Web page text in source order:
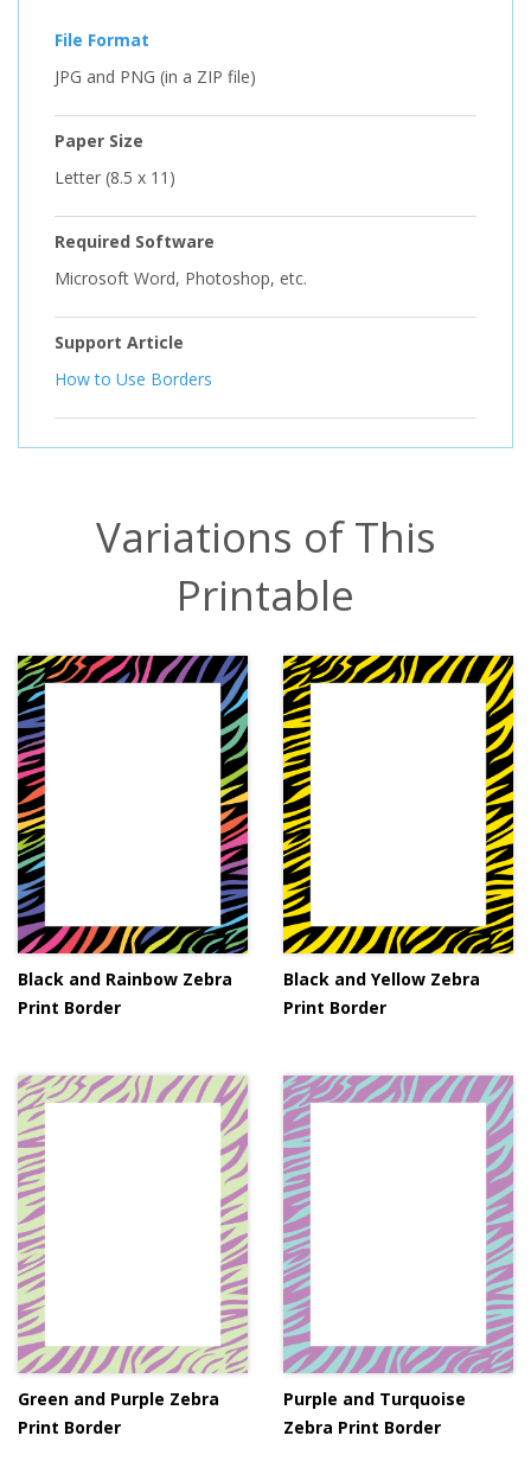
File Format
JPG and PNG (in a ZIP file)
Paper Size
Letter (8.5 x 11)
Required Software
Microsoft Word, Photoshop, etc.
Support Article
How to Use Borders
Variations of This
Printable
Black and Rainbow Zebra
Print Border
Black and Yellow Zebra
Print Border
Green and Purple Zebra
Print Border
Purple and Turquoise
Zebra Print Border